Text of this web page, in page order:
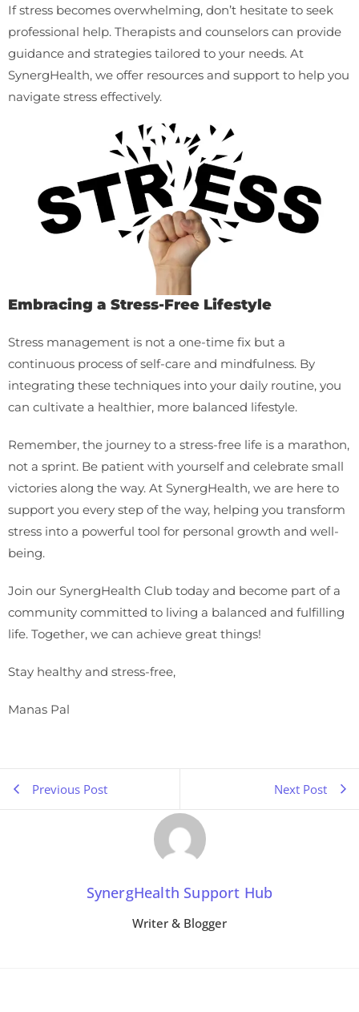
If stress becomes overwhelming, don’t hesitate to seek
professional help. Therapists and counselors can provide
guidance and strategies tailored to your needs. At
SynergHealth, we offer resources and support to help you
navigate stress effectively.
Embracing a Stress-Free Lifestyle
Stress management is not a one-time fix but a
continuous process of self-care and mindfulness. By
integrating these techniques into your daily routine, you
can cultivate a healthier, more balanced lifestyle.
Remember, the journey to a stress-free life is a marathon,
not a sprint. Be patient with yourself and celebrate small
victories along the way. At SynergHealth, we are here to
support you every step of the way, helping you transform
stress into a powerful tool for personal growth and well-
being.
Join our SynergHealth Club today and become part of a
community committed to living a balanced and fulfilling
life. Together, we can achieve great things!
Stay healthy and stress-free,
Manas Pal
Previous Post Next Post
SynergHealth Support Hub
Writer & Blogger